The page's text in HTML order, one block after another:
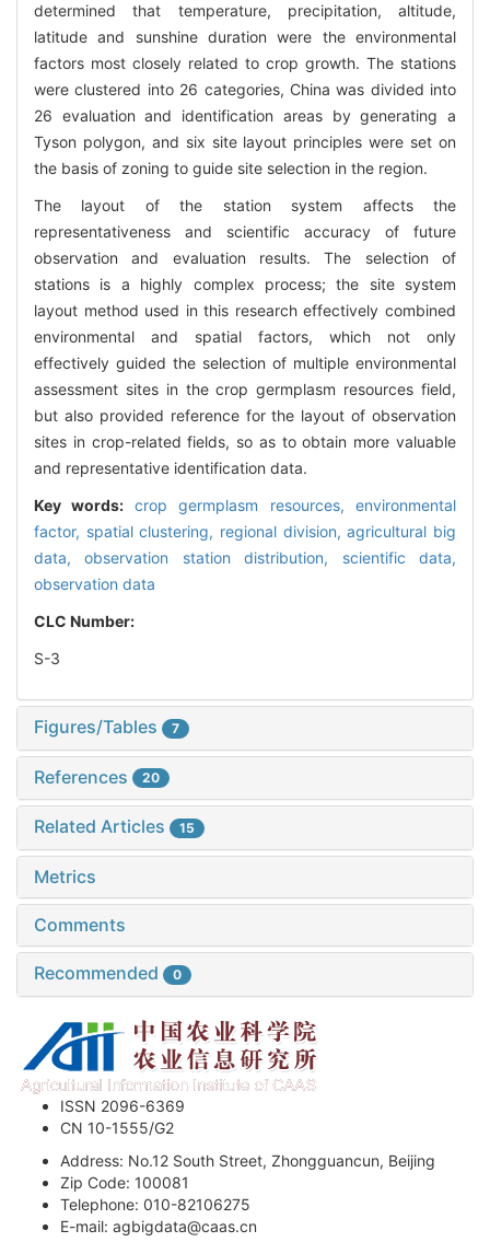
determined that temperature, precipitation, altitude,
latitude and sunshine duration were the environmental
factors most closely related to crop growth. The stations
were clustered into 26 categories, China was divided into
26 evaluation and identification areas by generating a
Tyson polygon, and six site layout principles were set on
the basis of zoning to guide site selection in the region.
The layout of the station system affects the
representativeness and scientific accuracy of future
observation and evaluation results. The selection of
stations is a highly complex process; the site system
layout method used in this research effectively combined
environmental and spatial factors, which not only
effectively guided the selection of multiple environmental
assessment sites in the crop germplasm resources field,
but also provided reference for the layout of observation
sites in crop-related fields, so as to obtain more valuable
and representative identification data.
Key words: crop germplasm resources,environmental
factor, spatial clustering, regional division,agricultural big
data,observation station distribution, scientific data,
observation data
CLC Number:
S-3
Figures/Tables 7
References 20
Related Articles 15
Metrics
Comments
Recommended 0
ISSN 2096-6369
CN 10-1555/G2
Address: No.12 South Street, Zhongguancun, Beijing
Zip Code: 100081
Telephone: 010-82106275
E-mail: agbigdata@caas.cn